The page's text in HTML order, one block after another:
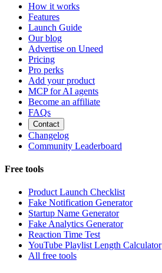
How it works
Features
Launch Guide
Our blog
Advertise on Uneed
Pricing
Pro perks
Add your product
MCP for AI agents
Become an affiliate
FAQs
Contact
Changelog
Community Leaderboard
Free tools
Product Launch Checklist
Fake Notification Generator
Startup Name Generator
Fake Analytics Generator
Reaction Time Test
YouTube Playlist Length Calculator
All free tools